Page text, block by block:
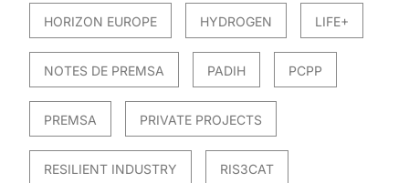
HORIZON EUROPE HYDROGEN LIFE+
NOTES DE PREMSA PADIH PCPP
PREMSA PRIVATE PROJECTS
RESILIENT INDUSTRY RIS3CAT